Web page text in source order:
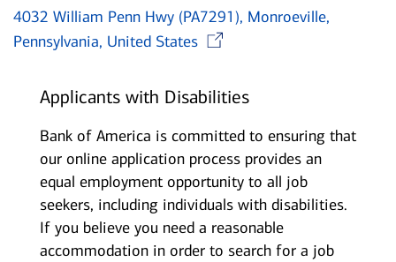
4032 William Penn Hwy (PA7291), Monroeville,
Pennsylvania, United States
Applicants with Disabilities
Bank of America is committed to ensuring that
our online application process provides an
equal employment opportunity to all job
seekers, including individuals with disabilities.
If you believe you need a reasonable
accommodation in order to search for a job